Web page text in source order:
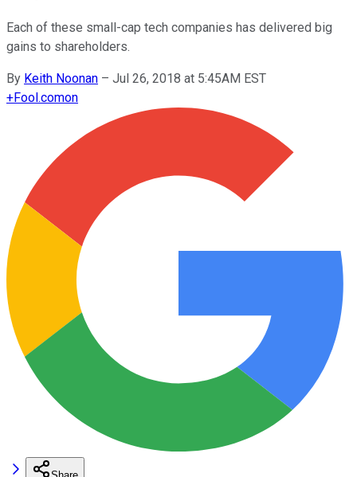
Each of these small-cap tech companies has delivered big
gains to shareholders.
By Keith Noonan – Jul 26, 2018 at 5:45AM EST
+Fool.comon